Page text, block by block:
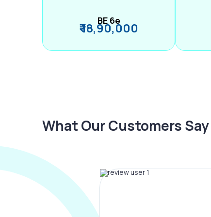
BE 6e
₹ 18,90,000
What Our Customers Say